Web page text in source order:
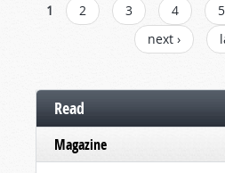
PAGES
1 2 3 4 5
next ›
Read
Magazine